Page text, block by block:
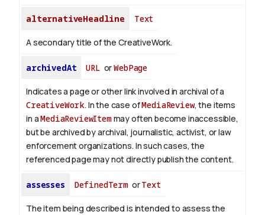
alternativeHeadline Text
A secondary title of the CreativeWork.
archivedAt URL orWebPage
Indicates a page or other link involved in archival of a
CreativeWork. In the case ofMediaReview, the items
in aMediaReviewItemmay often become inaccessible,
but be archived by archival, journalistic, activist, or law
enforcement organizations. In such cases, the
referenced page may not directly publish the content.
assesses DefinedTermorText
The item being described is intended to assess the